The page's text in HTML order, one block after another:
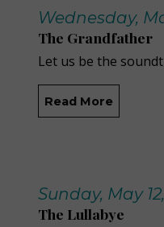
Wednesday,
The Grandfather
Let us be the
Read More
Sunday, May
The Lullabye